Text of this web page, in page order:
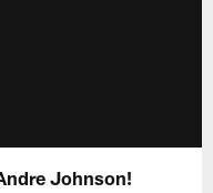
Johnson!